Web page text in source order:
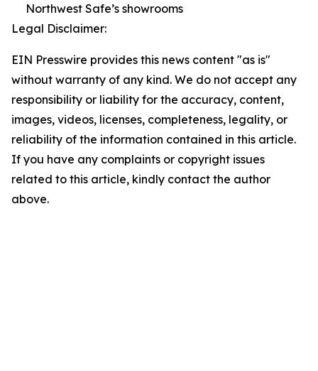
Northwest Safe’s showrooms
Legal Disclaimer:
EIN Presswire provides this news content "as is"
without warranty of any kind. We do not accept any
responsibility or liability for the accuracy, content,
images, videos, licenses, completeness, legality, or
reliability of the information contained in this article.
If you have any complaints or copyright issues
related to this article, kindly contact the author
above.